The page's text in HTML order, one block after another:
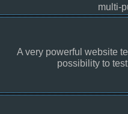
multi-
A very powerful website
possibility to